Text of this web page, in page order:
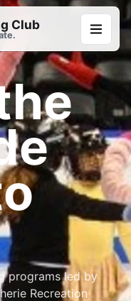
Club
programs led by
Recreation